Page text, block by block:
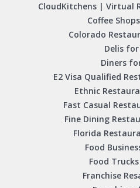
CloudKitchens | Virtual
Coffee
Colorado
Delis for
Diners
E2 Visa Qualified
Ethnic
Fast Casual
Fine Dining
Florida
Food
Food
Franchise